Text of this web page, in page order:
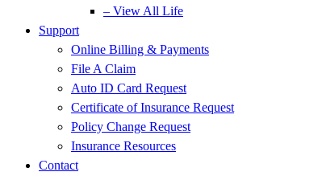
– View All Life
Support
Online Billing & Payments
File A Claim
Auto ID Card Request
Certificate of Insurance Request
Policy Change Request
Insurance Resources
Contact